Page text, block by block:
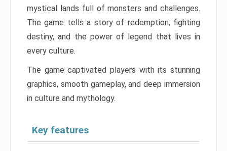
mystical lands full of monsters and challenges.
The game tells a story of redemption, fighting
destiny, and the power of legend that lives in
every culture.
The game captivated players with its stunning
graphics, smooth gameplay, and deep immersion
in culture and mythology.
Key features